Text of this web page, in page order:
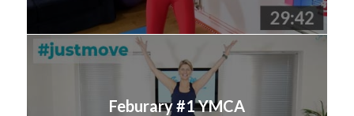
Feburary #1 YMCA